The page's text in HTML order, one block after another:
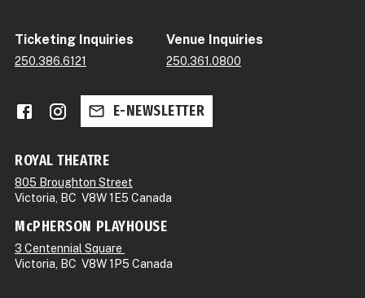
Ticketing Inquiries
250.386.6121
Venue Inquiries
250.361.0800
E-NEWSLETTER
ROYAL THEATRE
805 Broughton Street
Victoria, BC V8W 1E5 Canada
McPHERSON PLAYHOUSE
3 Centennial Square
Victoria, BC V8W 1P5 Canada